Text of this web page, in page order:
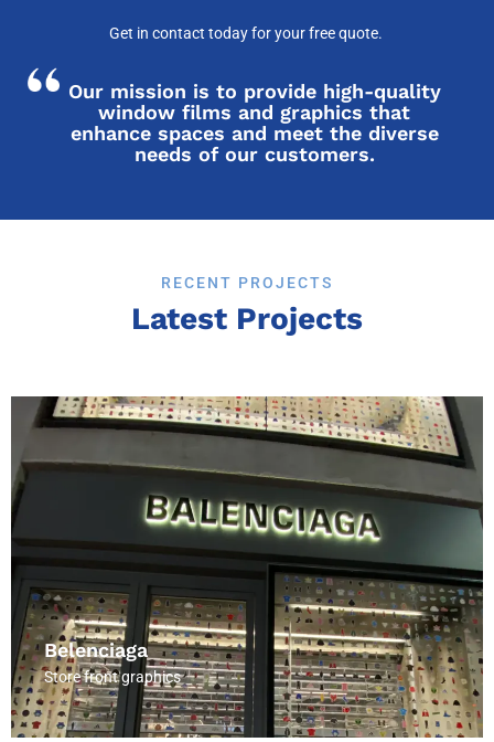
Get in contact today for your free quote.
Our mission is to provide high-quality
window films and graphics that
enhance spaces and meet the diverse
needs of our customers.
RECENT PROJECTS
Latest Projects
Belenciaga
Store front graphics